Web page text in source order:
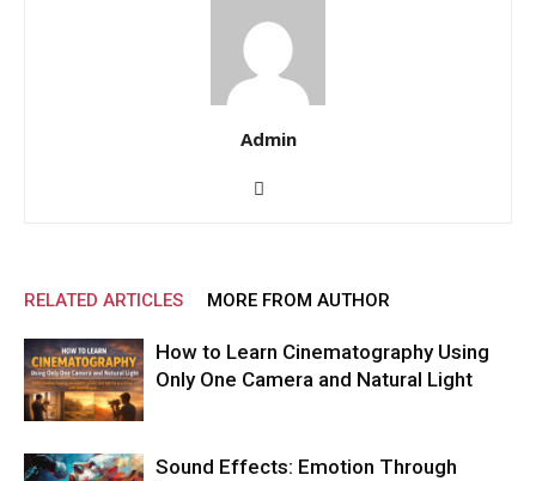
Admin
RELATED ARTICLES MORE FROM AUTHOR
How to Learn Cinematography Using
Only One Camera and Natural Light
Sound Effects: Emotion Through